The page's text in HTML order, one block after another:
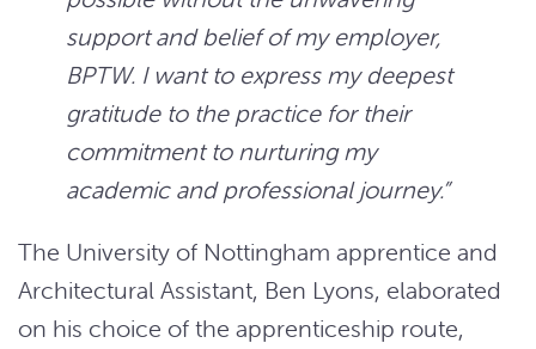
support and belief of my employer,
BPTW. I want to express my deepest
gratitude to the practice for their
commitment to nurturing my
academic and professional journey.”
The University of Nottingham apprentice and
Architectural Assistant, Ben Lyons, elaborated
on his choice of the apprenticeship route,